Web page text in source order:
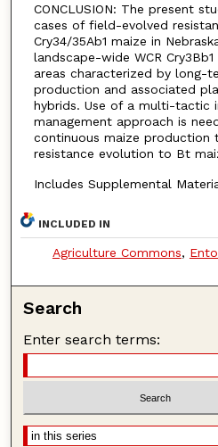
CONCLUSION: The present
cases of field-evolved
Cry34/35Ab1 maize in
landscape-wide WCR
areas characterized by long-
production and associated
hybrids. Use of a multi-tactic
management approach is
continuous maize production
resistance evolution to Bt
Includes Supplemental
INCLUDED IN
Agriculture Commons,
Search
Enter search terms: